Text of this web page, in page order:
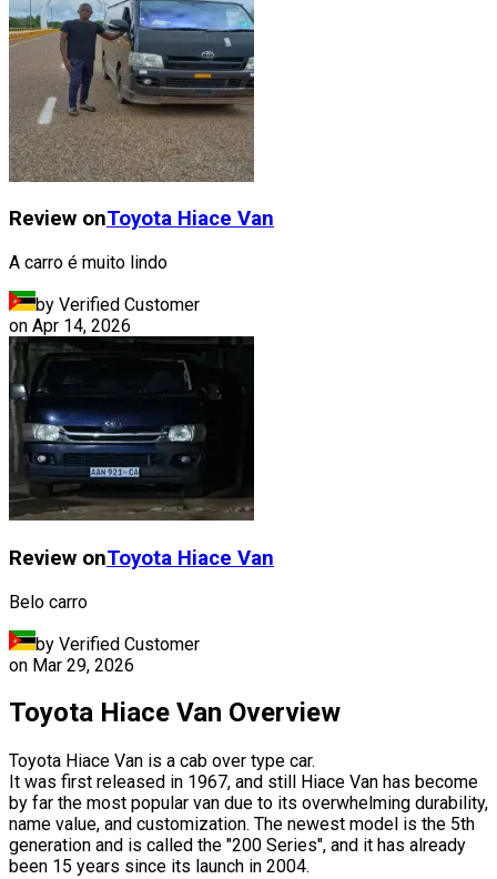
Review onToyota Hiace Van
A carro é muito lindo
by Verified Customer
on Apr 14, 2026
Review onToyota Hiace Van
Belo carro
by Verified Customer
on Mar 29, 2026
Toyota Hiace Van Overview
Toyota Hiace Van is a cab over type car.
It was first released in 1967, and still Hiace Van has become
by far the most popular van due to its overwhelming durability,
name value, and customization. The newest model is the 5th
generation and is called the "200 Series", and it has already
been 15 years since its launch in 2004.